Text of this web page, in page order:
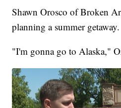
Shawn Orosco of Broken
planning a summer getaway.
"I'm gonna go to Alaska,"